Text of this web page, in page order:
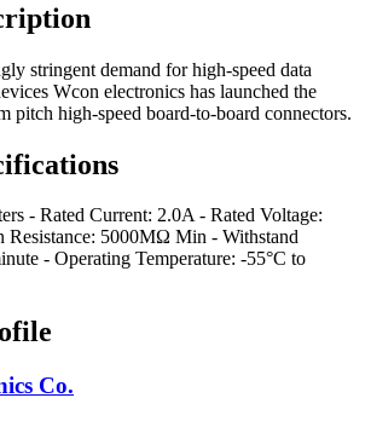
stringent demand for high-speed data
Wcon electronics has launched the
pitch high-speed board-to-board connectors.
- Rated Current: 2.0A - Rated Voltage:
Resistance: 5000MΩ Min - Withstand
- Operating Temperature: -55°C to
Co.